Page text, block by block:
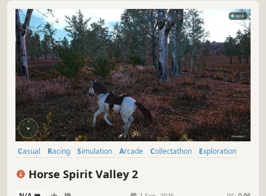
Casual Racing Simulation Arcade Collectathon
Exploration
Horse Spirit Valley 2